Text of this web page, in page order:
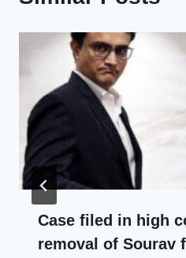
Case filed in high
removal of Sourav